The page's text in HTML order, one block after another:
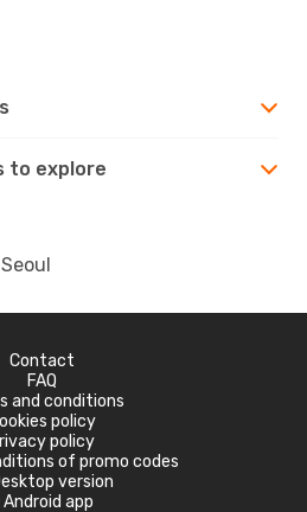
to explore
Contact
FAQ
and conditions
policy
policy
of promo codes
version
Android app